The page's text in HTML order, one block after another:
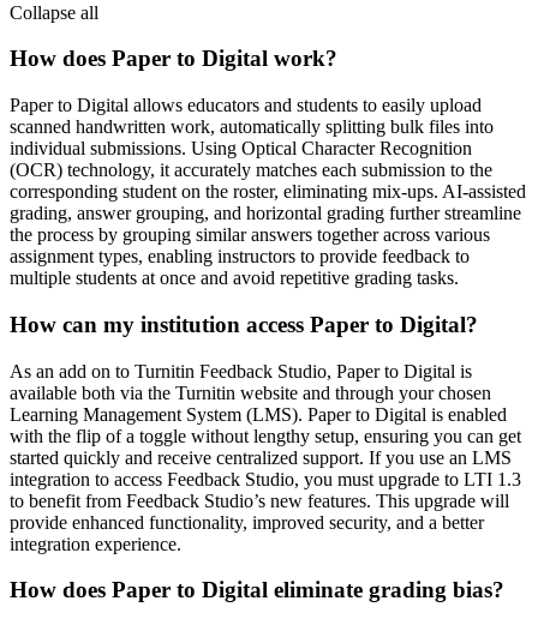
Collapse all
How does Paper to Digital work?
Paper to Digital allows educators and students to easily upload
scanned handwritten work, automatically splitting bulk files into
individual submissions. Using Optical Character Recognition
(OCR) technology, it accurately matches each submission to the
corresponding student on the roster, eliminating mix-ups. AI-assisted
grading, answer grouping, and horizontal grading further streamline
the process by grouping similar answers together across various
assignment types, enabling instructors to provide feedback to
multiple students at once and avoid repetitive grading tasks.
How can my institution access Paper to Digital?
As an add on to Turnitin Feedback Studio, Paper to Digital is
available both via the Turnitin website and through your chosen
Learning Management System (LMS). Paper to Digital is enabled
with the flip of a toggle without lengthy setup, ensuring you can get
started quickly and receive centralized support. If you use an LMS
integration to access Feedback Studio, you must upgrade to LTI 1.3
to benefit from Feedback Studio’s new features. This upgrade will
provide enhanced functionality, improved security, and a better
integration experience.
How does Paper to Digital eliminate grading bias?